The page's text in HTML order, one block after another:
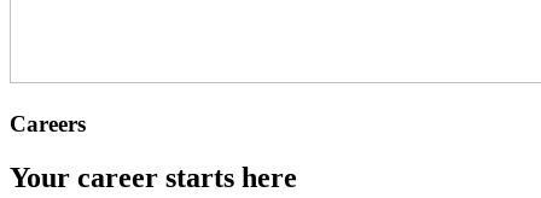
Careers
Your career starts here